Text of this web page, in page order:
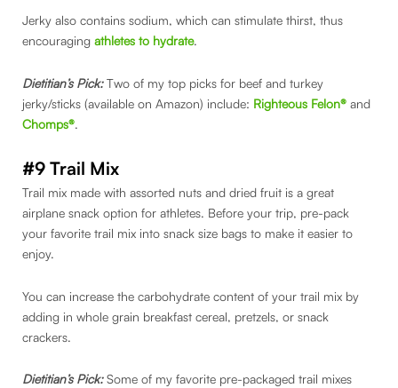
Jerky also contains sodium, which can stimulate thirst, thus
encouraging athletes to hydrate.
Dietitian’s Pick:Two of my top picks for beef and turkey
jerky/sticks (available on Amazon) include: Righteous Felon® and
Chomps®.
#9 Trail Mix
Trail mix made with assorted nuts and dried fruit is a great
airplane snack option for athletes. Before your trip, pre-pack
your favorite trail mix into snack size bags to make it easier to
enjoy.
You can increase the carbohydrate content of your trail mix by
adding in whole grain breakfast cereal, pretzels, or snack
crackers.
Dietitian’s Pick:Some of my favorite pre-packaged trail mixes